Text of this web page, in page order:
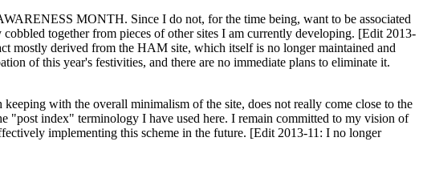
MONTH. Since I do not, for the time being, want to be associated
together from pieces of other sites I am currently developing. [Edit 2013-
mostly derived from the HAM site, which itself is no longer maintained and
of this year's festivities, and there are no immediate plans to eliminate it.
with the overall minimalism of the site, does not really come close to the
"post index" terminology I have used here. I remain committed to my vision of
implementing this scheme in the future. [Edit 2013-11: I no longer